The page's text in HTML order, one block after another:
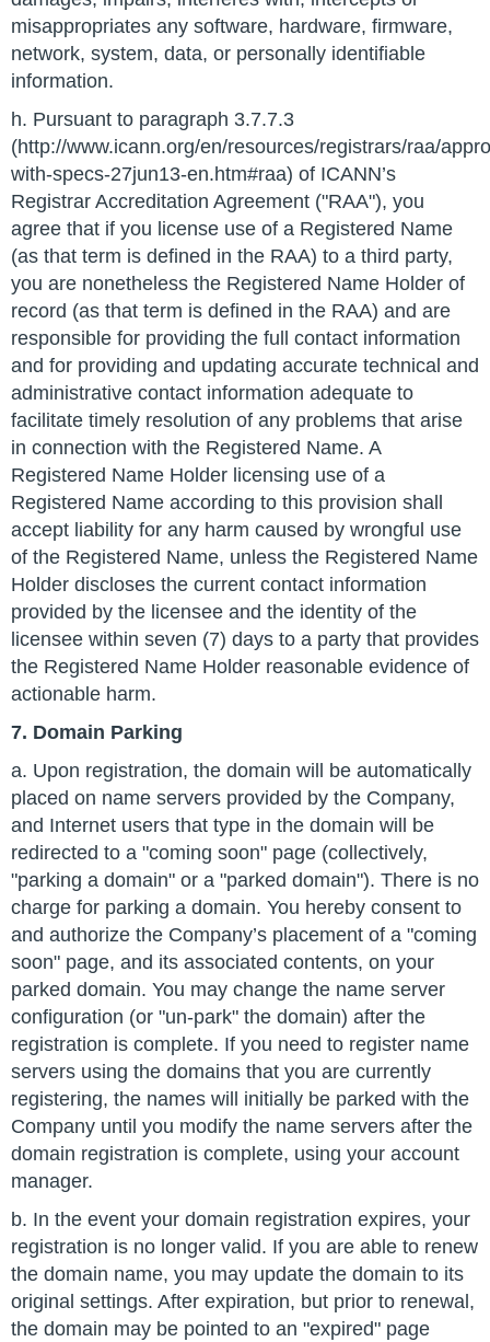
misappropriates any software, hardware, firmware,
network, system, data, or personally identifiable
information.
h. Pursuant to paragraph 3.7.7.3
(http://www.icann.org/en/resources/registrars/raa/
with-specs-27jun13-en.htm#raa) of ICANN’s
Registrar Accreditation Agreement ("RAA"), you
agree that if you license use of a Registered Name
(as that term is defined in the RAA) to a third party,
you are nonetheless the Registered Name Holder of
record (as that term is defined in the RAA) and are
responsible for providing the full contact information
and for providing and updating accurate technical and
administrative contact information adequate to
facilitate timely resolution of any problems that arise
in connection with the Registered Name. A
Registered Name Holder licensing use of a
Registered Name according to this provision shall
accept liability for any harm caused by wrongful use
of the Registered Name, unless the Registered Name
Holder discloses the current contact information
provided by the licensee and the identity of the
licensee within seven (7) days to a party that provides
the Registered Name Holder reasonable evidence of
actionable harm.
7. Domain Parking
a. Upon registration, the domain will be automatically
placed on name servers provided by the Company,
and Internet users that type in the domain will be
redirected to a "coming soon" page (collectively,
"parking a domain" or a "parked domain"). There is no
charge for parking a domain. You hereby consent to
and authorize the Company’s placement of a "coming
soon" page, and its associated contents, on your
parked domain. You may change the name server
configuration (or "un-park" the domain) after the
registration is complete. If you need to register name
servers using the domains that you are currently
registering, the names will initially be parked with the
Company until you modify the name servers after the
domain registration is complete, using your account
manager.
b. In the event your domain registration expires, your
registration is no longer valid. If you are able to renew
the domain name, you may update the domain to its
original settings. After expiration, but prior to renewal,
the domain may be pointed to an "expired" page